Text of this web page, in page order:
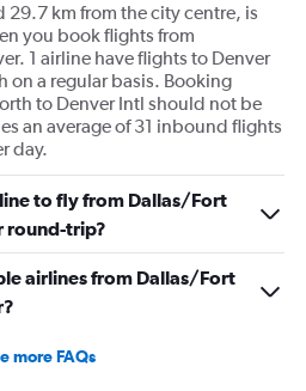
29.7 km from the city centre, is
you book flights from
1 airline have flights to Denver
on a regular basis. Booking
to Denver Intl should not be
an average of 31 inbound flights
day.
to fly from Dallas/Fort
round-trip?
airlines from Dallas/Fort
more FAQs